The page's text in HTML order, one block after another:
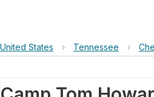
United States › Tennessee ›